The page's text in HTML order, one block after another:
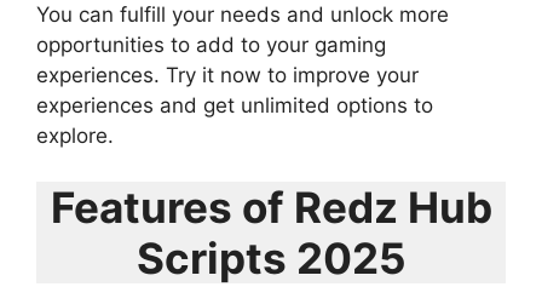
You can fulfill your needs and unlock more
opportunities to add to your gaming
experiences. Try it now to improve your
experiences and get unlimited options to
explore.
Features of Redz Hub
Scripts 2025